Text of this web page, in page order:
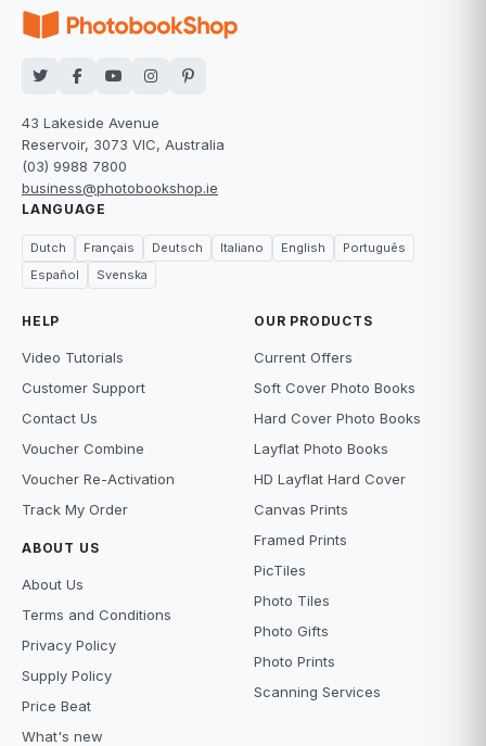
43 Lakeside Avenue
Reservoir, 3073 VIC, Australia
(03) 9988 7800
business@photobookshop.ie
LANGUAGE
Dutch Français Deutsch Italiano English
Português
Español
Svenska
HELP
Video Tutorials
Customer Support
Contact Us
Voucher Combine
Voucher Re-Activation
Track My Order
ABOUT US
About Us
Terms and Conditions
Privacy Policy
Supply Policy
Price Beat
What's new
OUR PRODUCTS
Current Offers
Soft Cover Photo Books
Hard Cover Photo Books
Layflat Photo Books
HD Layflat Hard Cover
Canvas Prints
Framed Prints
PicTiles
Photo Tiles
Photo Gifts
Photo Prints
Scanning Services